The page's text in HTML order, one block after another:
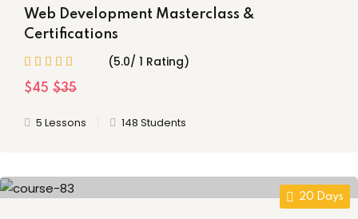
Web Development Masterclass &
Certifications
(5.0/ 1 Rating)
$45 $35
5 Lessons 148 Students
20 Days